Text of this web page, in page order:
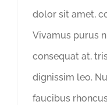
dolor sit amet,
Vivamus purus
consequat at,
dignissim leo.
faucibus